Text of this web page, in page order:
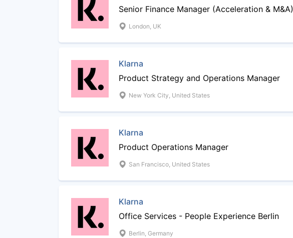
Senior Finance Manager (Acceleration & M&A)
London, UK
Klarna
Product Strategy and Operations Manager
New York City, United States
Klarna
Product Operations Manager
San Francisco, United States
Klarna
Office Services - People Experience Berlin
Berlin, Germany